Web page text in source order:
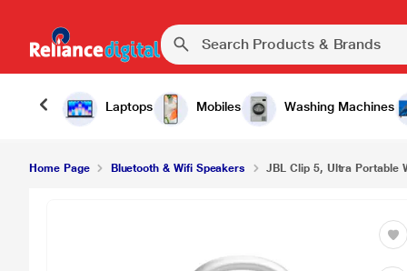
Laptops Mobiles Washing Machines
Home Page Bluetooth & Wifi Speakers JBL Clip 5, Ultra Portable